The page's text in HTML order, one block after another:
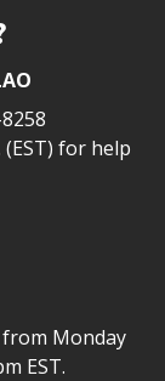
for help
Monday
EST.